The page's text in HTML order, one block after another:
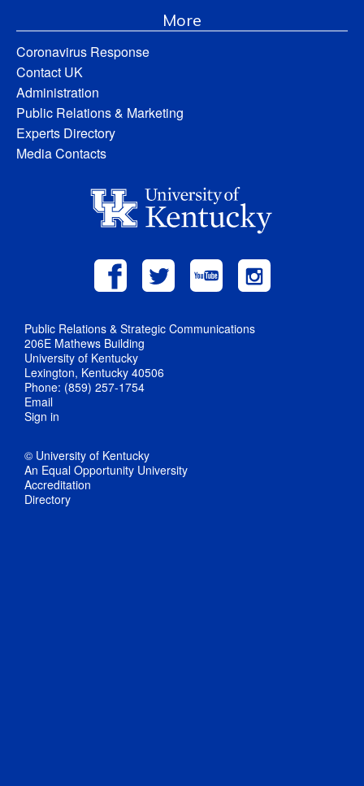
More
Coronavirus Response
Contact UK
Administration
Public Relations & Marketing
Experts Directory
Media Contacts
Public Relations & Strategic Communications
206E Mathews Building
University of Kentucky
Lexington, Kentucky 40506
Phone: (859) 257-1754
Email
Sign in
© University of Kentucky
An Equal Opportunity University
Accreditation
Directory